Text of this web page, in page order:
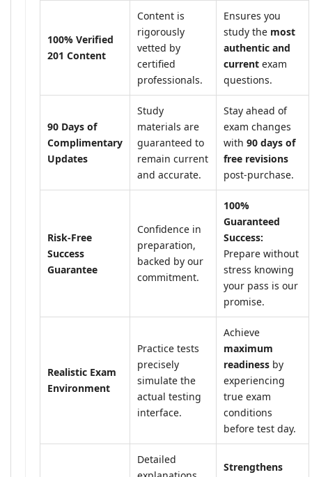
100% Verified
201 Content
Content is
rigorously
vetted by
certified
professionals.
Ensures you
study the most
authentic and
current exam
questions.
90 Days of
Complimentary
Updates
Study
materials are
guaranteed to
remain current
and accurate.
Stay ahead of
exam changes
with 90 days of
free revisions
post-purchase.
Risk-Free
Success
Guarantee
Confidence in
preparation,
backed by our
commitment.
100%
Guaranteed
Success:
Prepare without
stress knowing
your pass is our
promise.
Realistic Exam
Environment
Practice tests
precisely
simulate the
actual testing
interface.
Achieve
maximum
readiness by
experiencing
true exam
conditions
before test day.
Detailed
Strengthens